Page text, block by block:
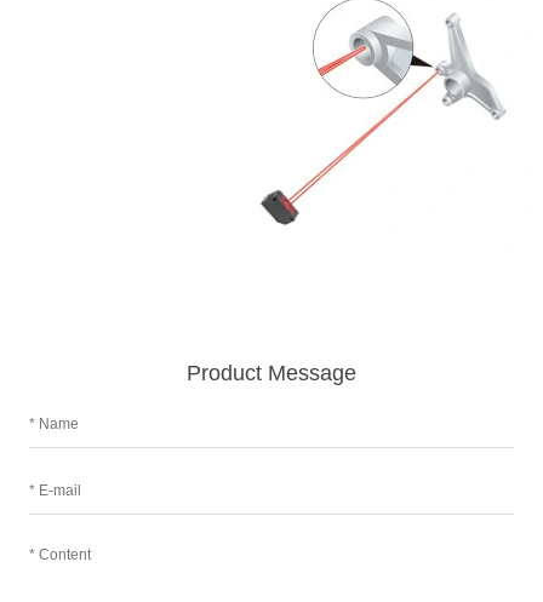
Product Message